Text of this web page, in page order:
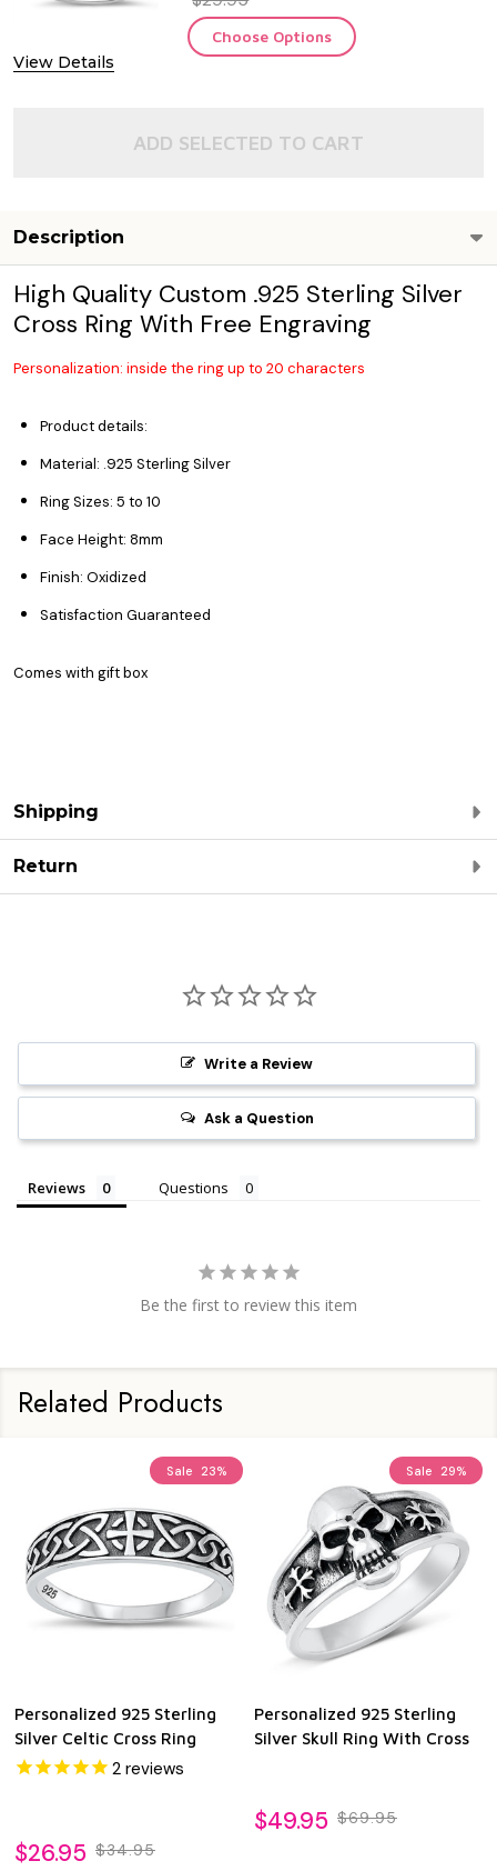
View Details
Choose Options
ADD SELECTED TO CART
Description
High Quality Custom .925 Sterling Silver
Cross Ring With Free Engraving
Personalization: inside the ring up to 20 characters
Product details:
Material: .925 Sterling Silver
Ring Sizes: 5 to 10
Face Height: 8mm
Finish: Oxidized
Satisfaction Guaranteed
Comes with gift box
Shipping
Return
Write a Review
Ask a Question
Reviews Questions
Be the first to review this item
Related Products
Sale 23%
Personalized 925 Sterling
Silver Celtic Cross Ring
2 reviews
$26.95 $34.95
Sale 29%
Personalized 925 Sterling
Silver Skull Ring With Cross
$49.95 $69.95